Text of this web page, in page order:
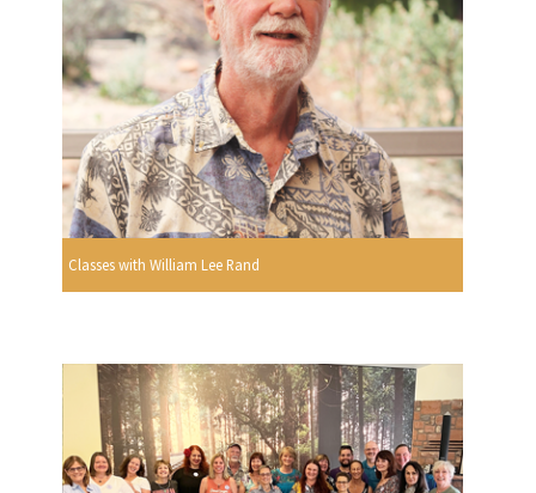
Classes with William Lee Rand